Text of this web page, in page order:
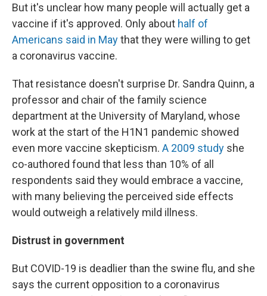
But it's unclear how many people will actually get a
vaccine if it's approved. Only about half of
Americans said in Maythat they were willing to get
a coronavirus vaccine.
That resistance doesn't surprise Dr. Sandra Quinn, a
professor and chair of the family science
department at the University of Maryland, whose
work at the start of the H1N1 pandemic showed
even more vaccine skepticism. A 2009 study she
co-authored found that less than 10% of all
respondents said they would embrace a vaccine,
with many believing the perceived side effects
would outweigh a relatively mild illness.
Distrust in government
But COVID-19 is deadlier than the swine flu, and she
says the current opposition to a coronavirus